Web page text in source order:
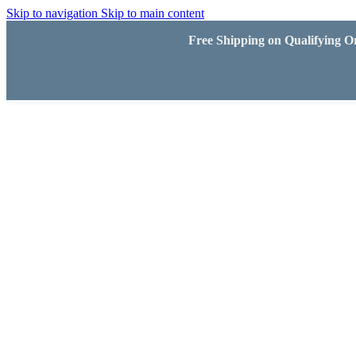
Skip to navigation Skip to main content
Free Shipping on Qualifying